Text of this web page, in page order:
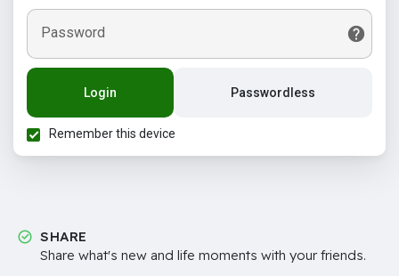
Password
Login Passwordless
Remember this device
SHARE
Share what's new and life moments with your friends.